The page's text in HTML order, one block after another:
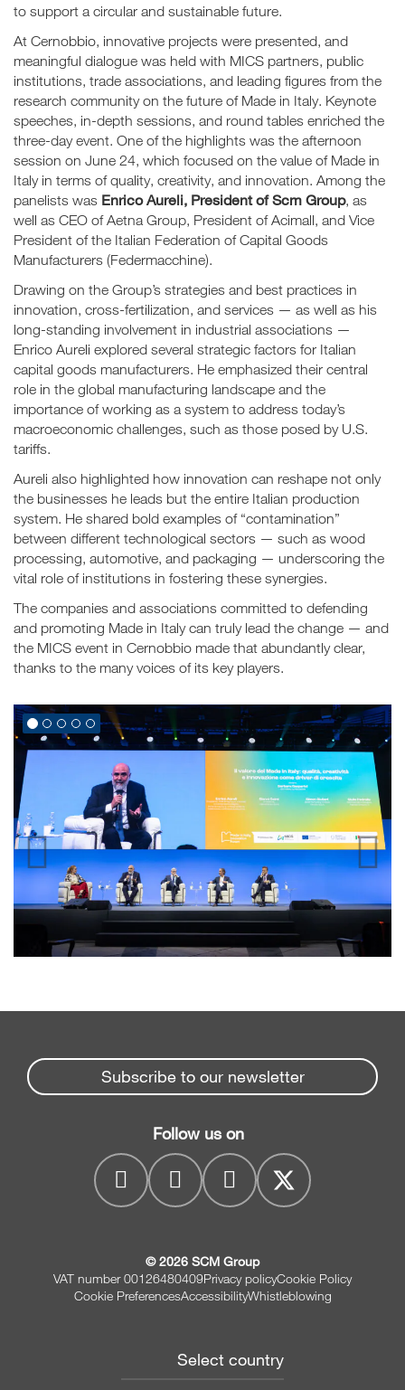
to support a circular and sustainable future.
At Cernobbio, innovative projects were presented, and
meaningful dialogue was held with MICS partners, public
institutions, trade associations, and leading figures from the
research community on the future of Made in Italy. Keynote
speeches, in-depth sessions, and round tables enriched the
three-day event. One of the highlights was the afternoon
session on June 24, which focused on the value of Made in
Italy in terms of quality, creativity, and innovation. Among the
panelists was Enrico Aureli, President of Scm Group, as
well as CEO of Aetna Group, President of Acimall, and Vice
President of the Italian Federation of Capital Goods
Manufacturers (Federmacchine).
Drawing on the Group’s strategies and best practices in
innovation, cross-fertilization, and services — as well as his
long-standing involvement in industrial associations —
Enrico Aureli explored several strategic factors for Italian
capital goods manufacturers. He emphasized their central
role in the global manufacturing landscape and the
importance of working as a system to address today’s
macroeconomic challenges, such as those posed by U.S.
tariffs.
Aureli also highlighted how innovation can reshape not only
the businesses he leads but the entire Italian production
system. He shared bold examples of “contamination”
between different technological sectors — such as wood
processing, automotive, and packaging — underscoring the
vital role of institutions in fostering these synergies.
The companies and associations committed to defending
and promoting Made in Italy can truly lead the change — and
the MICS event in Cernobbio made that abundantly clear,
thanks to the many voices of its key players.
Subscribe to our newsletter
Follow us on
© 2026 SCM Group
VAT number 00126480409Privacy policyCookie Policy
Cookie PreferencesAccessibilityWhistleblowing
Select country